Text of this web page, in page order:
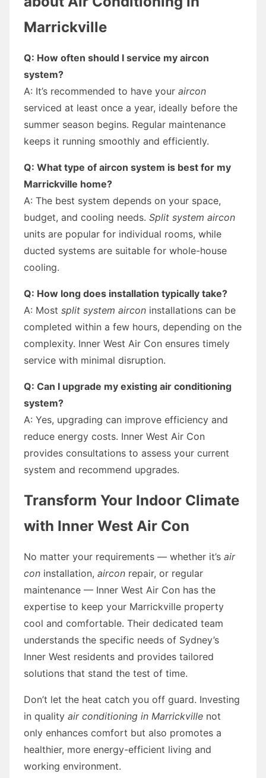
Marrickville
Q: How often should I service my aircon
system?
A: It’s recommended to have your aircon
serviced at least once a year, ideally before the
summer season begins. Regular maintenance
keeps it running smoothly and efficiently.
Q: What type of aircon system is best for my
Marrickville home?
A: The best system depends on your space,
budget, and cooling needs. Split system aircon
units are popular for individual rooms, while
ducted systems are suitable for whole-house
cooling.
Q: How long does installation typically take?
A: Most split system aircon installations can be
completed within a few hours, depending on the
complexity. Inner West Air Con ensures timely
service with minimal disruption.
Q: Can I upgrade my existing air conditioning
system?
A: Yes, upgrading can improve efficiency and
reduce energy costs. Inner West Air Con
provides consultations to assess your current
system and recommend upgrades.
Transform Your Indoor Climate
with Inner West Air Con
No matter your requirements — whether it’s air
con installation, aircon repair, or regular
maintenance — Inner West Air Con has the
expertise to keep your Marrickville property
cool and comfortable. Their dedicated team
understands the specific needs of Sydney’s
Inner West residents and provides tailored
solutions that stand the test of time.
Don’t let the heat catch you off guard. Investing
in quality air conditioning in Marrickville not
only enhances comfort but also promotes a
healthier, more energy-efficient living and
working environment.